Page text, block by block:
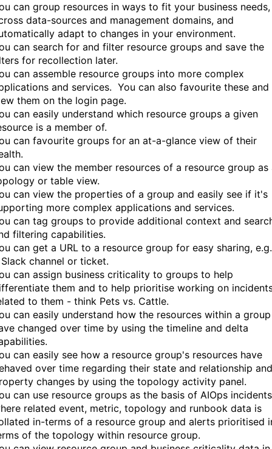
can group resources in ways to fit your business needs,
data-sources and management domains, and
adapt to changes in your environment.
can search for and filter resource groups and save the
for recollection later.
can assemble resource groups into more complex
and services. You can also favourite these and
them on the login page.
can easily understand which resource groups a given
is a member of.
can favourite groups for an at-a-glance view of their
can view the member resources of a resource group as
or table view.
can view the properties of a group and easily see if it's
more complex applications and services.
can tag groups to provide additional context and
filtering capabilities.
can get a URL to a resource group for easy sharing,
channel or ticket.
can assign business criticality to groups to help
them and to help prioritise working on
to them - think Pets vs. Cattle.
can easily understand how the resources within a group
changed over time by using the timeline and delta
can easily see how a resource group's resources have
over time regarding their state and relationship and
changes by using the topology activity panel.
can use resource groups as the basis of AIOps
related event, metric, topology and runbook data is
in-terms of a resource group and alerts prioritised
of the topology within resource group.